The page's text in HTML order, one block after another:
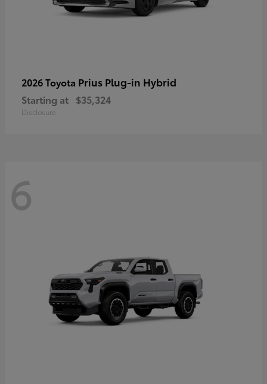
2026 Toyota Prius Plug-in Hybrid
Starting at $35,324
Disclosure
6